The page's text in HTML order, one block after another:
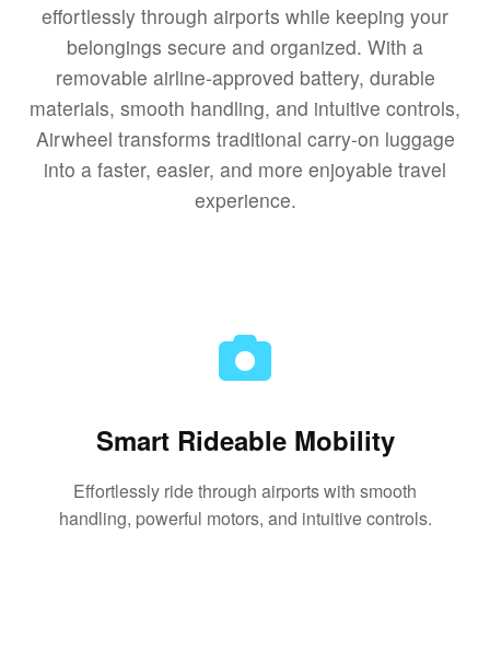
effortlessly through airports while keeping your
belongings secure and organized. With a
removable airline-approved battery, durable
materials, smooth handling, and intuitive controls,
Airwheel transforms traditional carry-on luggage
into a faster, easier, and more enjoyable travel
experience.
Smart Rideable Mobility
Effortlessly ride through airports with smooth
handling, powerful motors, and intuitive controls.